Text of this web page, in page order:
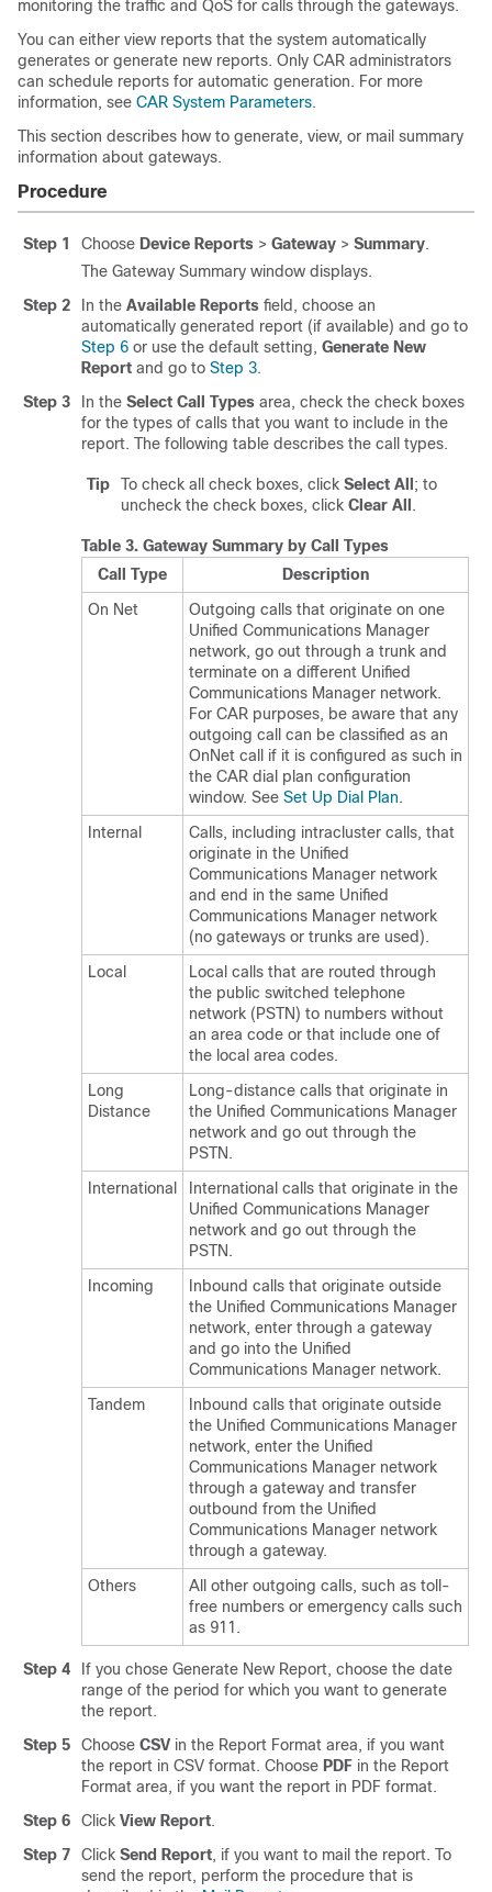
monitoring the traffic and QoS for calls through the gateways.
You can either view reports that the system automatically
generates or generate new reports. Only CAR administrators
can schedule reports for automatic generation. For more
information, see CAR System Parameters.
This section describes how to generate, view, or mail summary
information about gateways.
Procedure
Step 1 Choose Device Reports > Gateway > Summary.
The Gateway Summary window displays.
Step 2
In the Available Reports field, choose an
automatically generated report (if available) and go to
Step 6 or use the default setting, Generate New
Report and go to Step 3.
Step 3
In the Select Call Types area, check the check boxes
for the types of calls that you want to include in the
report. The following table describes the call types.
Tip To check all check boxes, click Select All ; to
uncheck the check boxes, click Clear All .
Table 3. Gateway Summary by Call Types
Call Type
Description
On Net
Outgoing calls that originate on one
Unified Communications Manager
network, go out through a trunk and
terminate on a different Unified
Communications Manager network.
For CAR purposes, be aware that any
outgoing call can be classified as an
OnNet call if it is configured as such in
the CAR dial plan configuration
window. See Set Up Dial Plan.
Internal
Calls, including intracluster calls, that
originate in the Unified
Communications Manager network
and end in the same Unified
Communications Manager network
(no gateways or trunks are used).
Local
Local calls that are routed through
the public switched telephone
network (PSTN) to numbers without
an area code or that include one of
the local area codes.
Long
Distance
Long-distance calls that originate in
the Unified Communications Manager
network and go out through the
PSTN.
International
International calls that originate in the
Unified Communications Manager
network and go out through the
PSTN.
Incoming
Inbound calls that originate outside
the Unified Communications Manager
network, enter through a gateway
and go into the Unified
Communications Manager network.
Tandem
Inbound calls that originate outside
the Unified Communications Manager
network, enter the Unified
Communications Manager network
through a gateway and transfer
outbound from the Unified
Communications Manager network
through a gateway.
Others
All other outgoing calls, such as toll-
free numbers or emergency calls such
as 911.
Step 4
If you chose Generate New Report, choose the date
range of the period for which you want to generate
the report.
Step 5
Choose CSV in the Report Format area, if you want
the report in CSV format. Choose PDF in the Report
Format area, if you want the report in PDF format.
Step 6
Click View Report.
Step 7
Click Send Report, if you want to mail the report. To
send the report, perform the procedure that is